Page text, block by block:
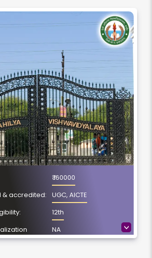
>
₹ 160000
& accredited:
UGC, AICTE
12th
NA